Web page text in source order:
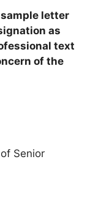
letter
as
text
of the
Senior